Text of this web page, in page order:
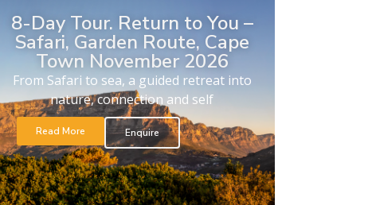
8-Day Tour. Return to You –
Safari, Garden Route, Cape
Town November 2026
From Safari to sea, a guided retreat into
nature, connection and self
Read More Enquire